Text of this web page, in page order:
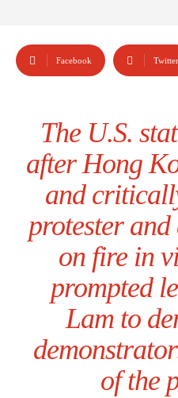
Facebook Twitter
The U.S.
after Hong
and
protester and
on fire in
prompted
Lam to
of the